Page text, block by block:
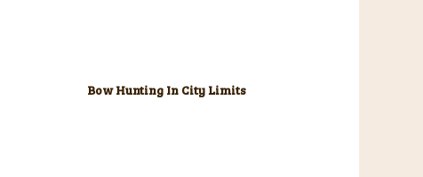
Bow Hunting In City Limits